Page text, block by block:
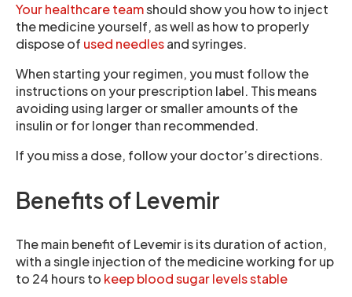
Your healthcare teamshould show you how to inject
the medicine yourself, as well as how to properly
dispose of used needlesand syringes.
When starting your regimen, you must follow the
instructions on your prescription label. This means
avoiding using larger or smaller amounts of the
insulin or for longer than recommended.
If you miss a dose, follow your doctor’s directions.
Benefits of Levemir
The main benefit of Levemir is its duration of action,
with a single injection of the medicine working for up
to 24 hours to keep blood sugar levels stable